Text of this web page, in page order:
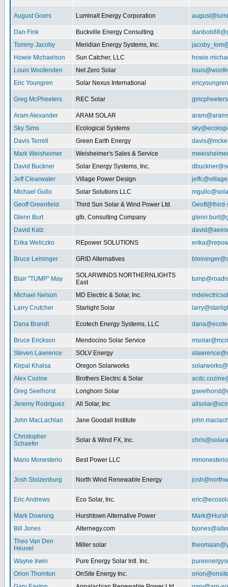
August Goers Luminalt Energy Corporation
Dan Fink Buckville Energy Consulting
Tommy Jacoby
Meridian Energy Systems, Inc.
Howie Michaelson
Sun Catcher, LLC
Louis Woofenden
Net Zero Solar
Eric Youngren
Solar Nexus International
Greg McPheeters REC Solar
Aram Alexander ARAM SOLAR
Sky Sims
Ecological Systems
Davis Terrell
Green Earth Energy
Mark Weisheimer
Weisheimer's Sales & Service
David Buckner
Solar Energy Systems, Inc.
Jeff Clearwater
Village Power Design
Michael Gullo
Solar Solutions LLC
Geoff Greenfield
Third Sun Solar & Wind Power Ltd.
Glenn Burt
glb, Consulting Company
David Katz
Erika Weliczko
REpower SOLUTIONS
Bruce Leininger GRID Alternatives
Blair "TUMP" May
SOLARWINDS NORTHERNLIGHTS
East
Michael Nelson MD Electric & Solar, Inc.
Larry Crutcher
Starlight Solar
Dana Brandt Ecotech Energy Systems, LLC
Bruce Erickson Mendocino Solar Service
Steven Lawrence
SOLV Energy
Kirpal Khalsa
Oregon Solarworks
Alex Cozine
Brothers Electric & Solar
Greg Seelhorst
Longhorn Solar
Jeremy Rodriguez
All Solar, Inc
John MacLachlan Jane Goodall Institute
Christopher
Schaefer
Solar & Wind FX, Inc.
Mario Monesterio Best Power LLC
Josh Stolzenburg North Wind Renewable Energy
Eric Andrews Eco Solar, Inc.
Mark Downing Hurshtown Alternative Power
Bill Jones
Alternegy.com
Theo Van Den
Heuvel
Miller solar
Wayne Irwin Pure Energy Solar Intl. Inc.
Orion Thornton
OnSite Energy Inc.